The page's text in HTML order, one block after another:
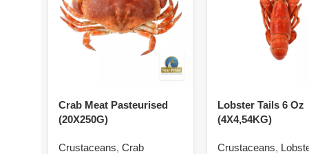
Crab Meat Pasteurised
(20X250G)
Crustaceans, Crab
Lobster Tails 6 Oz
(4X4,54KG)
Crustaceans,